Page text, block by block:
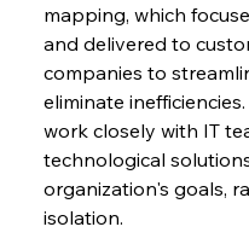
mapping, which
and delivered to
companies to
eliminate
work closely with IT
technological
organization's goals,
isolation.